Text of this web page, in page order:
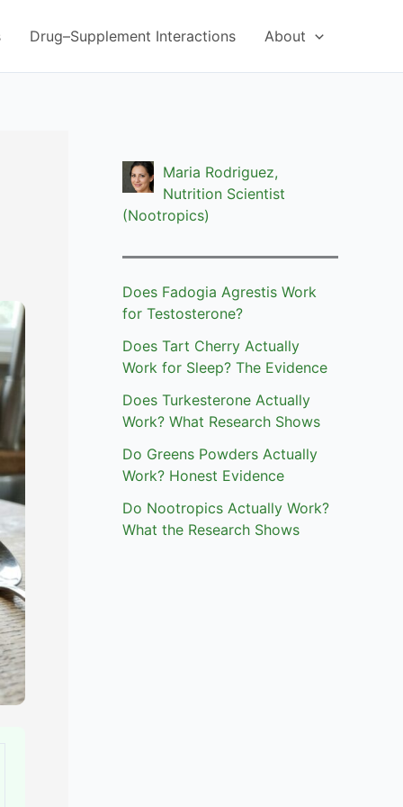
Drug–Supplement Interactions About
Maria Rodriguez,
Nutrition Scientist
(Nootropics)
Does Fadogia Agrestis Work
for Testosterone?
Does Tart Cherry Actually
Work for Sleep? The Evidence
Does Turkesterone Actually
Work? What Research Shows
Do Greens Powders Actually
Work? Honest Evidence
Do Nootropics Actually Work?
What the Research Shows